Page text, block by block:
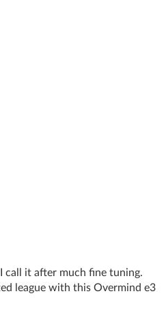
call it after much fine tuning.
league with this Overmind e3